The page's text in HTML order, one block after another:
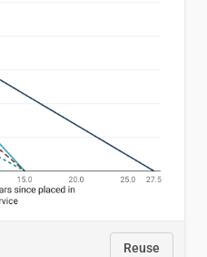
Reuse